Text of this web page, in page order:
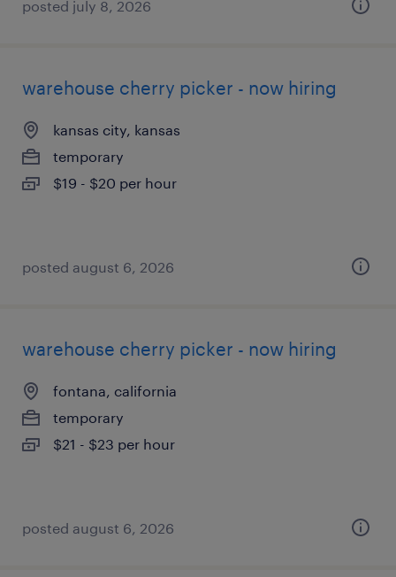
posted july 8, 2026
warehouse cherry picker - now hiring
kansas city, kansas
temporary
$19 - $20 per hour
posted august 6, 2026
warehouse cherry picker - now hiring
fontana, california
temporary
$21 - $23 per hour
posted august 6, 2026